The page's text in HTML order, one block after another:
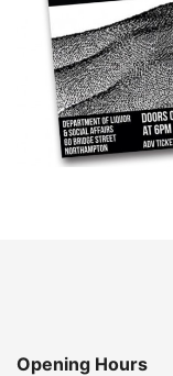
Opening Hours